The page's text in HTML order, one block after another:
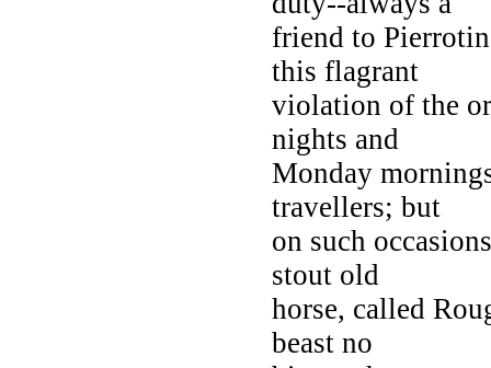
friend to
this flagrant
violation of the
nights and
Monday
travellers; but
on such
stout old
horse, called
beast no